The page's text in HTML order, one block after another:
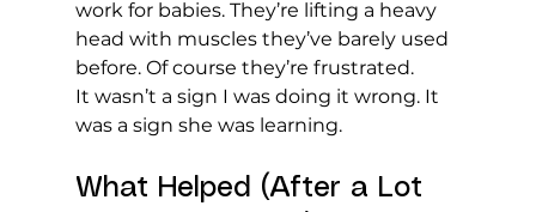
work for babies. They’re lifting a heavy
head with muscles they’ve barely used
before. Of course they’re frustrated.
It wasn’t a sign I was doing it wrong. It
was a sign she was learning.
What Helped (After a Lot